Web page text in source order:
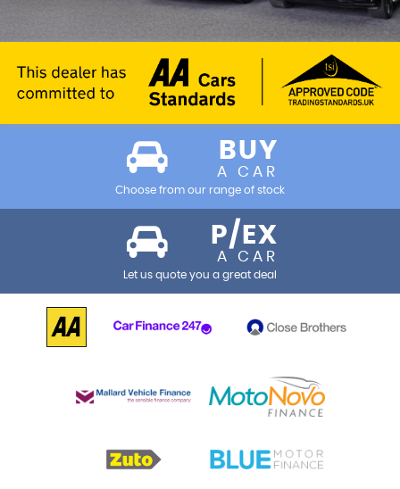
BUY
A CAR
Choose from our range of stock
P/EX
A CAR
Let us quote you a great deal